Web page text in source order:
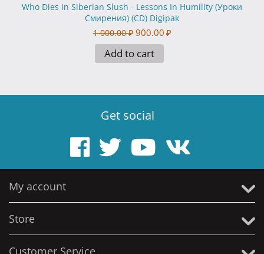
Who Dies In Siberian Slush - Lessons In Humility (Уроки
Смирения) (CD) Digipak
1 000.00 ₽ 900.00 ₽
Add to cart
Get social
My account
Store
Customer Service